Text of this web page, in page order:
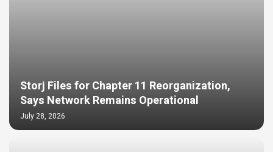
Storj Files for Chapter 11 Reorganization,
Says Network Remains Operational
July 28, 2026